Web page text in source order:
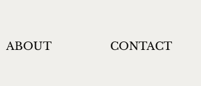
ABOUT CONTACT